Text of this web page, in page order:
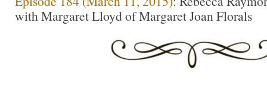
with Margaret Lloyd of Margaret Joan Florals